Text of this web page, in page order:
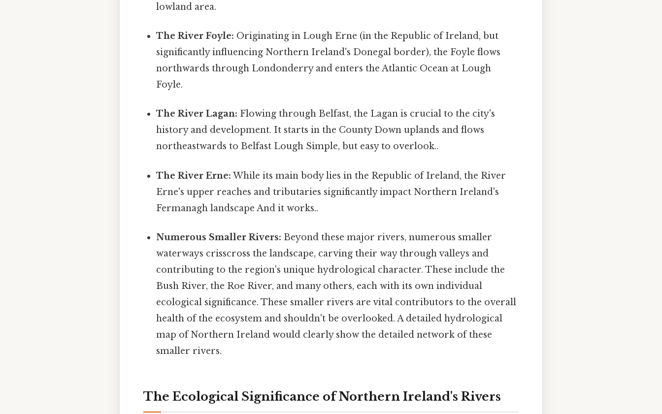
lowland area.
The River Foyle: Originating in Lough Erne (in the Republic of Ireland, but
significantly influencing Northern Ireland's Donegal border), the Foyle flows
northwards through Londonderry and enters the Atlantic Ocean at Lough
Foyle.
The River Lagan: Flowing through Belfast, the Lagan is crucial to the city's
history and development. It starts in the County Down uplands and flows
northeastwards to Belfast Lough Simple, but easy to overlook..
The River Erne: While its main body lies in the Republic of Ireland, the River
Erne's upper reaches and tributaries significantly impact Northern Ireland's
Fermanagh landscape And it works..
Numerous Smaller Rivers: Beyond these major rivers, numerous smaller
waterways crisscross the landscape, carving their way through valleys and
contributing to the region's unique hydrological character. These include the
Bush River, the Roe River, and many others, each with its own individual
ecological significance. These smaller rivers are vital contributors to the overall
health of the ecosystem and shouldn't be overlooked. A detailed hydrological
map of Northern Ireland would clearly show the detailed network of these
smaller rivers.
The Ecological Significance of Northern Ireland's Rivers